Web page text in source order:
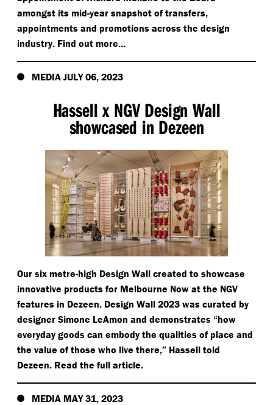
amongst its mid-year snapshot of transfers,
appointments and promotions across the design
industry. Find out more…
MEDIA JULY 06, 2023
Hassell x NGV Design Wall
showcased in Dezeen
Our six metre-high Design Wall created to showcase
innovative products for Melbourne Now at the NGV
features in Dezeen. Design Wall 2023 was curated by
designer Simone LeAmon and demonstrates “how
everyday goods can embody the qualities of place and
the value of those who live there,” Hassell told
Dezeen. Read the full article.
MEDIA MAY 31, 2023